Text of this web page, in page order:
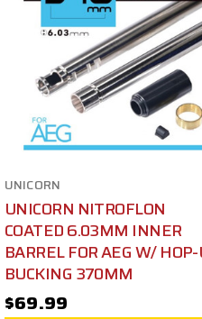
UNICORN
UNICORN NITROFLON
COATED 6.03MM INNER
BARREL FOR AEG W/
BUCKING 370MM
$69.99